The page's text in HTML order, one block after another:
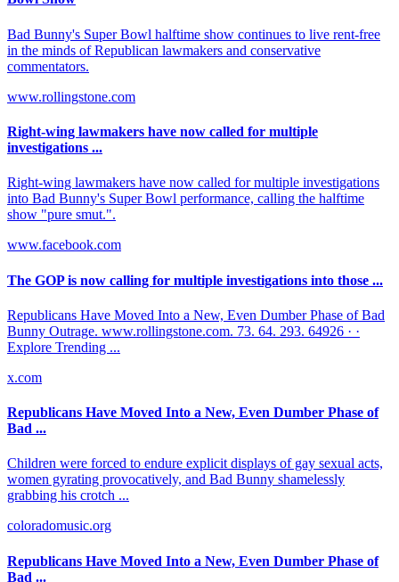
Bad Bunny's Super Bowl halftime show continues to live rent-free
in the minds of Republican lawmakers and conservative
commentators.
www.rollingstone.com
Right-wing lawmakers have now called for multiple
investigations ...
Right-wing lawmakers have now called for multiple investigations
into Bad Bunny's Super Bowl performance, calling the halftime
show "pure smut.".
www.facebook.com
The GOP is now calling for multiple investigations into those ...
Republicans Have Moved Into a New, Even Dumber Phase of Bad
Bunny Outrage. www.rollingstone.com. 73. 64. 293. 64926 · ·
Explore Trending ...
x.com
Republicans Have Moved Into a New, Even Dumber Phase of
Bad ...
Children were forced to endure explicit displays of gay sexual acts,
women gyrating provocatively, and Bad Bunny shamelessly
grabbing his crotch ...
coloradomusic.org
Republicans Have Moved Into a New, Even Dumber Phase of
Bad ...